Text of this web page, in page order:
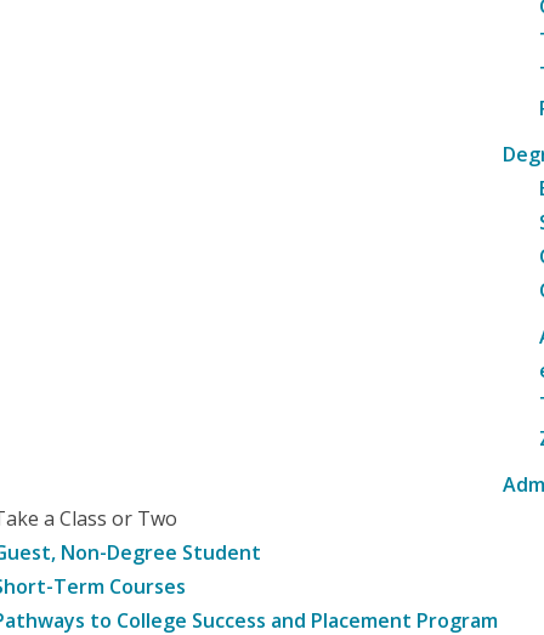
a Class or Two
Non-Degree Student
Term Courses
to College Success and Placement Program